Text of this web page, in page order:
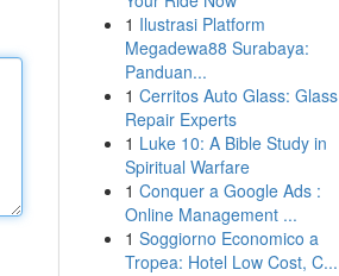
1 Ilustrasi Platform
Megadewa88 Surabaya:
Panduan...
1 Cerritos Auto Glass: Glass
Repair Experts
1 Luke 10: A Bible Study in
Spiritual Warfare
1 Conquer a Google Ads :
Online Management ...
1 Soggiorno Economico a
Tropea: Hotel Low Cost, C...